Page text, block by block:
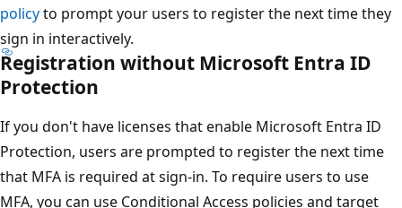
policyto prompt your users to register the next time they
sign in interactively.
Registration without Microsoft Entra ID
Protection
If you don't have licenses that enable Microsoft Entra ID
Protection, users are prompted to register the next time
that MFA is required at sign-in. To require users to use
MFA, you can use Conditional Access policies and target